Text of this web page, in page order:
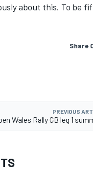
about this. To be
Share
PREVIOUS
Wales Rally GB leg 1